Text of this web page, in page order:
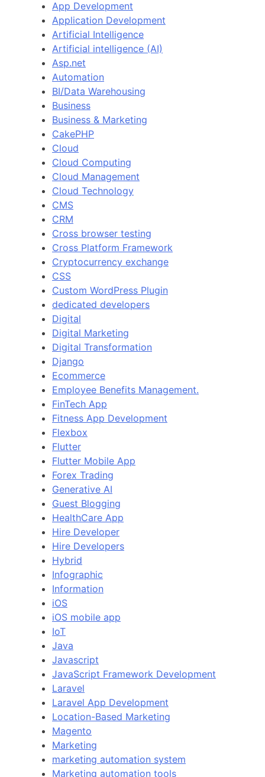
App Development
Application Development
Artificial Intelligence
Artificial intelligence (AI)
Asp.net
Automation
BI/Data Warehousing
Business
Business & Marketing
CakePHP
Cloud
Cloud Computing
Cloud Management
Cloud Technology
CMS
CRM
Cross browser testing
Cross Platform Framework
Cryptocurrency exchange
CSS
Custom WordPress Plugin
dedicated developers
Digital
Digital Marketing
Digital Transformation
Django
Ecommerce
Employee Benefits Management.
FinTech App
Fitness App Development
Flexbox
Flutter
Flutter Mobile App
Forex Trading
Generative AI
Guest Blogging
HealthCare App
Hire Developer
Hire Developers
Hybrid
Infographic
Information
iOS
iOS mobile app
IoT
Java
Javascript
JavaScript Framework Development
Laravel
Laravel App Development
Location-Based Marketing
Magento
Marketing
marketing automation system
Marketing automation tools